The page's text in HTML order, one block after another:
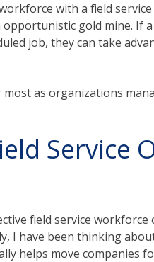
with a field
gold mine. If
job, they can take
as organizations
Service
field service
I have been thinking
helps move companies